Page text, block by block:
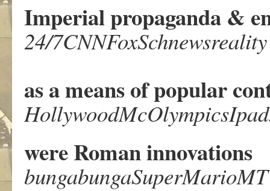
Imperial propaganda &
24/7CNNFoxSchnewsreality
as a means of popular
were Roman innovations